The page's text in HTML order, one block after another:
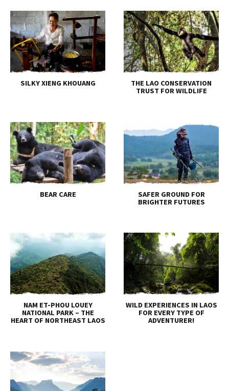
SILKY XIENG KHOUANG
THE LAO CONSERVATION
TRUST FOR WILDLIFE
BEAR CARE
SAFER GROUND FOR
BRIGHTER FUTURES
NAM ET-PHOU LOUEY
NATIONAL PARK – THE
HEART OF NORTHEAST LAOS
WILD EXPERIENCES IN LAOS
FOR EVERY TYPE OF
ADVENTURER!